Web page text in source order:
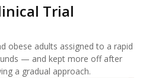
Trial
obese adults assigned to a rapid
— and kept more off after
a gradual approach.